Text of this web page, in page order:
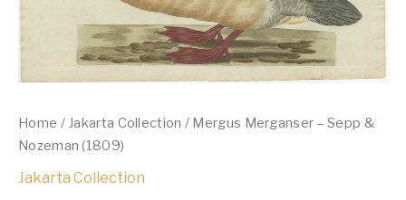
Home / Jakarta Collection / Mergus Merganser – Sepp &
Nozeman (1809)
Jakarta Collection